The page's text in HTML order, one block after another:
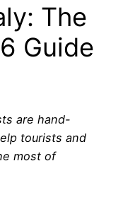
The
Guide
are hand-
tourists and
most of